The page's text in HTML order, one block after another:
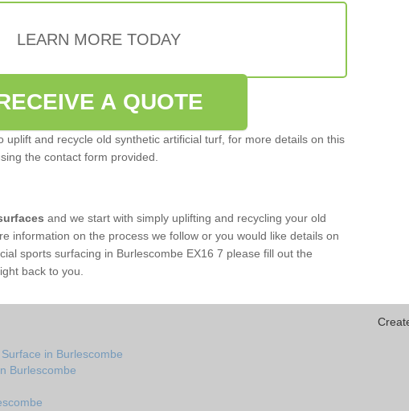
LEARN MORE TODAY
A QUOTE
uplift and recycle old synthetic artificial turf, for more details on this
the contact form provided.
and we start with simply uplifting and recycling your old
information on the process we follow or you would like details on
sports surfacing in Burlescombe EX16 7 please fill out the
back to you.
in Burlescombe
Burlescombe